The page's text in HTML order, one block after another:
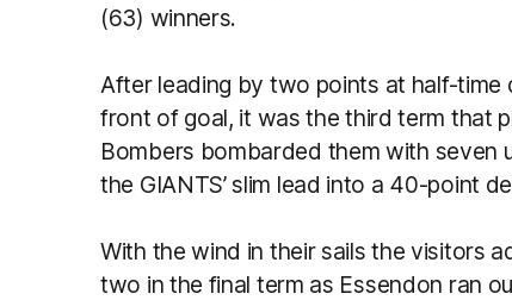
(63) winners.
After leading by two points at half-
front of goal, it was the third term that
Bombers bombarded them with seven
the GIANTS’ slim lead into a 40-point
With the wind in their sails the visitors
two in the final term as Essendon ran